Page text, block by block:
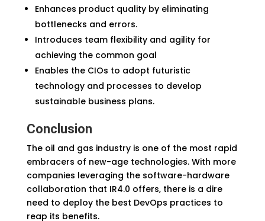
Enhances product quality by eliminating
bottlenecks and errors.
Introduces team flexibility and agility for
achieving the common goal
Enables the CIOs to adopt futuristic
technology and processes to develop
sustainable business plans.
Conclusion
The oil and gas industry is one of the most rapid
embracers of new-age technologies. With more
companies leveraging the software-hardware
collaboration that IR4.0 offers, there is a dire
need to deploy the best DevOps practices to
reap its benefits.